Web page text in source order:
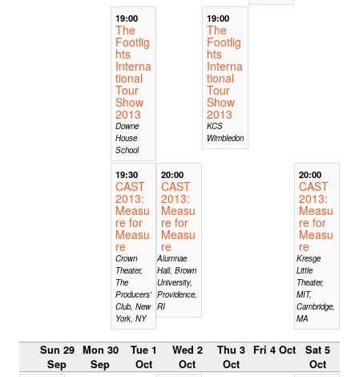
19:00
The
Footlig
hts
Interna
tional
Tour
Show
2013
Downe
House
School
19:00
The
Footlig
hts
Interna
tional
Tour
Show
2013
KCS
Wimbledon
19:30
CAST
2013:
Measu
re for
Measu
re
Crown
Theater,
The
Producers'
Club, New
York, NY
20:00
CAST
2013:
Measu
re for
Measu
re
Alumnae
Hall, Brown
University,
Providence,
RI
20:00
CAST
2013:
Measu
re for
Measu
re
Kresge
Little
Theater,
MIT,
Cambridge,
MA
Sun 29
Sep
Mon 30
Sep
Tue 1
Oct
Wed 2
Oct
Thu 3
Oct
Fri 4 Oct
Sat 5
Oct